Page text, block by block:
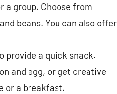
a group. Choose from
beans. You can also offer
provide a quick snack.
and egg, or get creative
or a breakfast.